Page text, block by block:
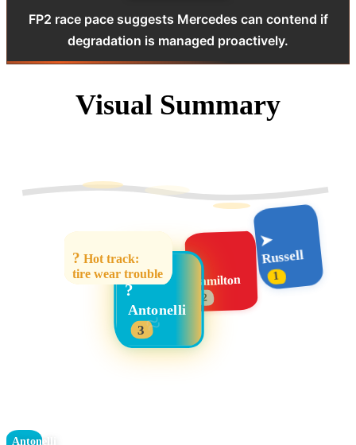
FP2 race pace suggests Mercedes can contend if
degradation is managed proactively.
Visual Summary
➤
Russell
1
➤
Hamilton
2
?
Antonelli
3≈
? Hot track:
tire wear trouble
Antonelli